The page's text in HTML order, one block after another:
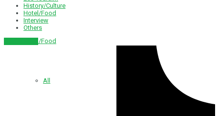
Hotel/Food
All
History/Culture
Hotel/Food
Interview
Others